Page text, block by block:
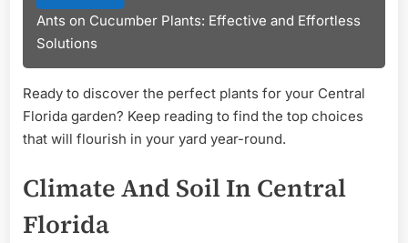
Ants on Cucumber Plants: Effective and Effortless
Solutions
Ready to discover the perfect plants for your Central
Florida garden? Keep reading to find the top choices
that will flourish in your yard year-round.
Climate And Soil In Central
Florida